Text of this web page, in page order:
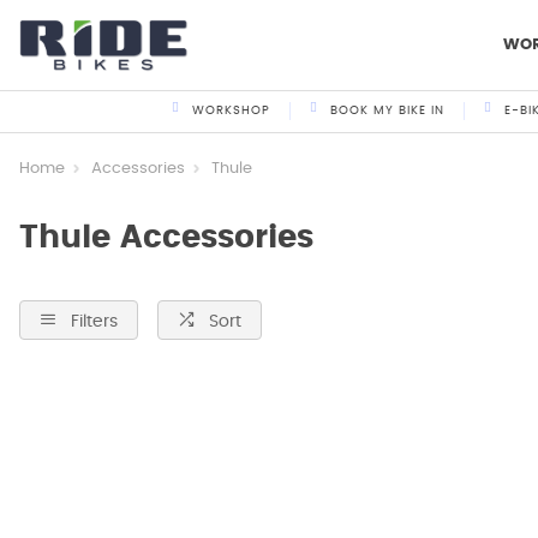
WORKSHOP BOOK MY BIKE IN E-
Home Accessories Thule
Thule Accessories
Filters Sort